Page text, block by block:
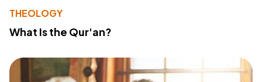
THEOLOGY
What Is the Qur'an?